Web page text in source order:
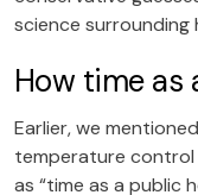
science surrounding
How time as
Earlier, we
temperature control
as “time as a public